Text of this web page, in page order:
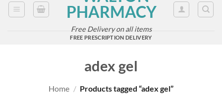
Free Delivery on all items
FREE PRESCRIPTION DELIVERY
adex gel
Home / Products tagged “adex gel”